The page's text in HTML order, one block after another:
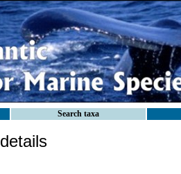
Search taxa